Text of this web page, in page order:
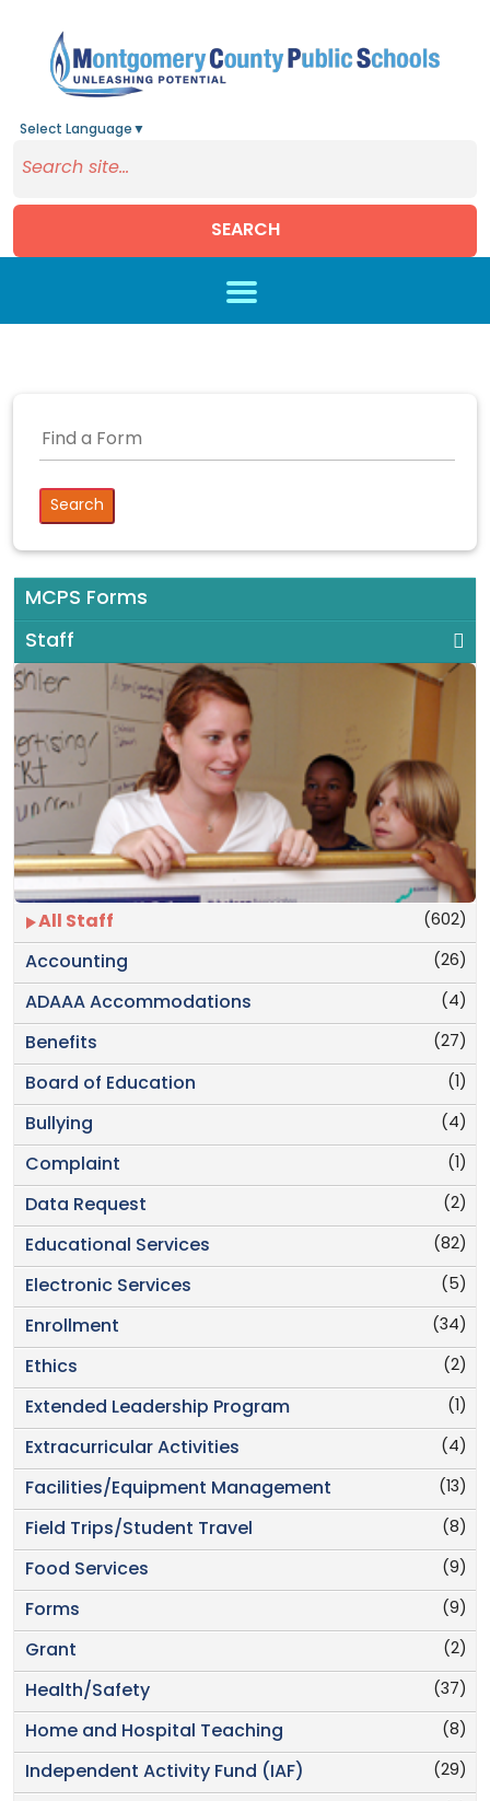
Select Language ▼
SEARCH
MCPS Forms
Staff
(602)
All Staff
(26)
Accounting
(4)
ADAAA Accommodations
(27)
Benefits
(1)
Board of Education
(4)
Bullying
(1)
Complaint
(2)
Data Request
(82)
Educational Services
(5)
Electronic Services
(34)
Enrollment
(2)
Ethics
(1)
Extended Leadership Program
(4)
Extracurricular Activities
(13)
Facilities/Equipment Management
(8)
Field Trips/Student Travel
(9)
Food Services
(9)
Forms
(2)
Grant
(37)
Health/Safety
(8)
Home and Hospital Teaching
(29)
Independent Activity Fund (IAF)